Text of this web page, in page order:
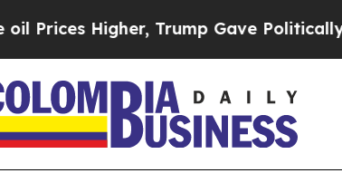
Trump Gave Politically Connected